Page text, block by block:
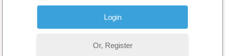
Or, Register